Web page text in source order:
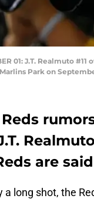
01: J.T. Realmuto
Park on
are
a long shot, the